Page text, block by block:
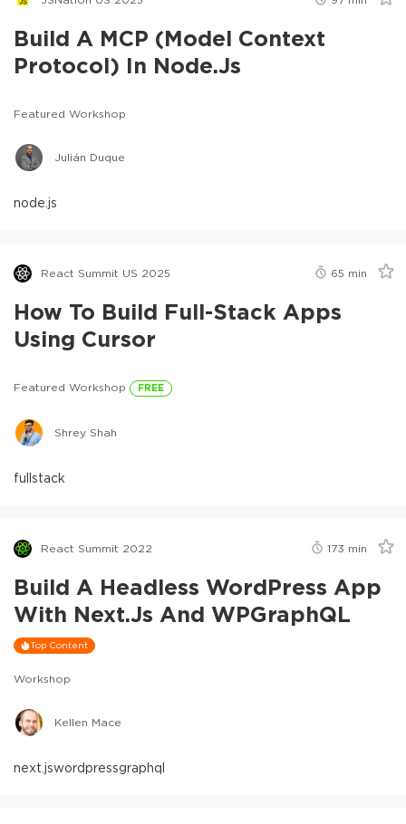
Build A MCP (Model Context
Protocol) In Node.js
Featured Workshop
Julián Duque
node.js
React Summit US 2025 65 min
How To Build Full-Stack Apps
Using Cursor
Featured Workshop FREE
Shrey Shah
fullstack
React Summit 2022 173 min
Build A Headless WordPress App
With Next.js And WPGraphQL
Top Content
Workshop
Kellen Mace
next.jswordpressgraphql